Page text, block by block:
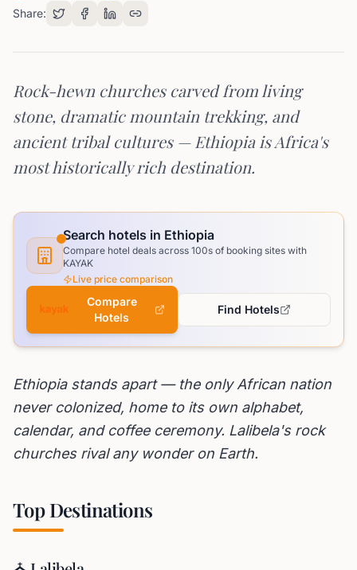
Share:
Rock-hewn churches carved from living
stone, dramatic mountain trekking, and
ancient tribal cultures — Ethiopia is Africa's
most historically rich destination.
Search hotels in Ethiopia
Compare hotel deals across 100s of booking sites with
KAYAK
Live price comparison
Compare
Hotels
Find Hotels
Ethiopia stands apart — the only African nation
never colonized, home to its own alphabet,
calendar, and coffee ceremony. Lalibela's rock
churches rival any wonder on Earth.
Top Destinations